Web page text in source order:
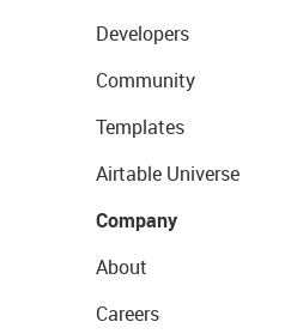
Developers
Community
Templates
Airtable Universe
Company
About
Careers